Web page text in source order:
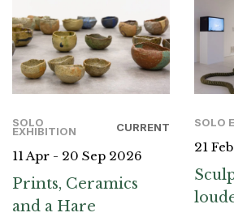
SOLO
EXHIBITION CURRENT
11 Apr - 20 Sep 2026
Prints, Ceramics
and a Hare
SOLO
21